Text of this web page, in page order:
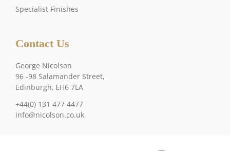
Specialist Finishes
Contact Us
George Nicolson
96 -98 Salamander Street,
Edinburgh, EH6 7LA
+44(0) 131 477 4477
info@nicolson.co.uk